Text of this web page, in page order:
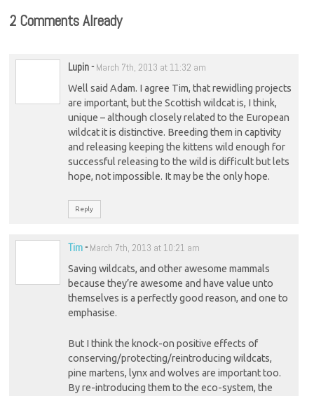
2 Comments Already
Lupin- March 7th, 2013 at 11:32 am
Well said Adam. I agree Tim, that rewidling projects
are important, but the Scottish wildcat is, I think,
unique – although closely related to the European
wildcat it is distinctive. Breeding them in captivity
and releasing keeping the kittens wild enough for
successful releasing to the wild is difficult but lets
hope, not impossible. It may be the only hope.
Reply
Tim- March 7th, 2013 at 10:21 am
Saving wildcats, and other awesome mammals
because they’re awesome and have value unto
themselves is a perfectly good reason, and one to
emphasise.
But I think the knock-on positive effects of
conserving/protecting/reintroducing wildcats,
pine martens, lynx and wolves are important too.
By re-introducing them to the eco-system, the